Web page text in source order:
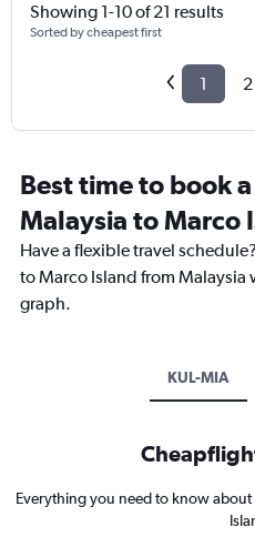
Showing 1-10 of 21 results
Sorted by cheapest first
1 2
Best time to book
Malaysia to Marco
Have a flexible travel
to Marco Island from
graph.
KUL-MIA
Everything you need to know